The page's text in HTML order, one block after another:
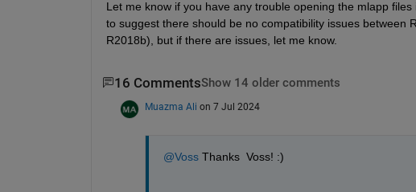
Let me know if you have any trouble opening the mlapp
to suggest there should be no compatibility issues
R2018b), but if there are issues, let me know.
16 CommentsShow 14 older comments
Muazma Ali on 7 Jul 2024
@Voss Thanks  Voss! :)